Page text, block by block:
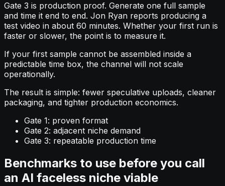
Gate 3 is production proof. Generate one full sample
and time it end to end. Jon Ryan reports producing a
test video in about 60 minutes. Whether your first run is
faster or slower, the point is to measure it.
If your first sample cannot be assembled inside a
predictable time box, the channel will not scale
operationally.
The result is simple: fewer speculative uploads, cleaner
packaging, and tighter production economics.
Gate 1: proven format
Gate 2: adjacent niche demand
Gate 3: repeatable production time
Benchmarks to use before you call
an AI faceless niche viable